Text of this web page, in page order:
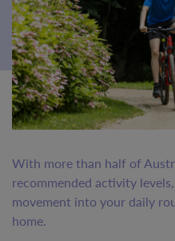
With more than half of
recommended activity
movement into your daily
home.